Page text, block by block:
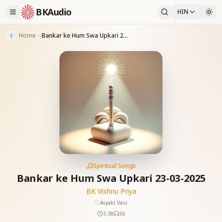
BKAudio HIN
Home Bankar ke Hum Swa Upkari 23-03-2025
Spiritual Songs
Bankar ke Hum Swa Upkari 23-03-2025
BK Vishnu Priya
Avyakt Vani
3:38
56